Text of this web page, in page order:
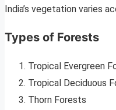
India’s vegetation varies
Types of Forests
Tropical Evergreen
Tropical Deciduous
Thorn Forests